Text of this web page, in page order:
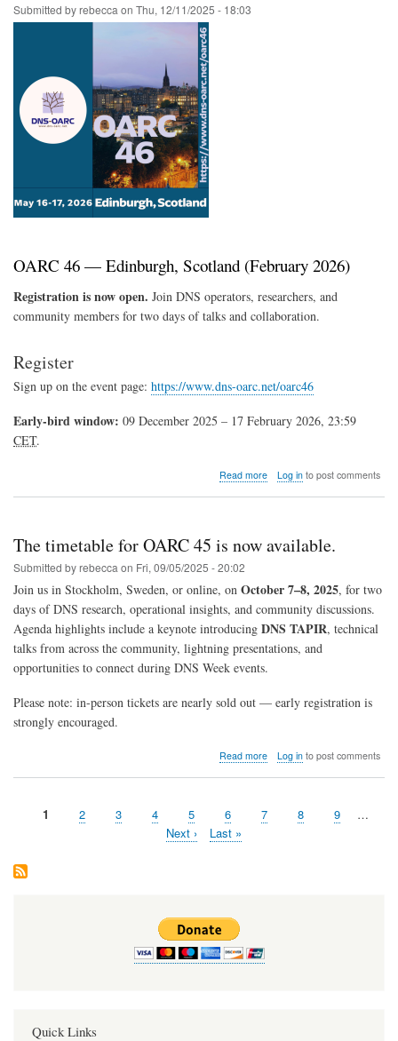
Submitted byrebecca on Thu, 12/11/2025 - 18:03
OARC 46 — Edinburgh, Scotland (February 2026)
Registration is now open. Join DNS operators, researchers, and
community members for two days of talks and collaboration.
Register
Sign up on the event page: https://www.dns-oarc.net/oarc46
Early-bird window: 09 December 2025 – 17 February 2026, 23:59
CET.
Read moreabout
OARC
Edinburgh,
Scotland
(May
Log into post comments
The timetable for OARC 45 is now available.
Submitted byrebecca on Fri, 09/05/2025 - 20:02
Join us in Stockholm, Sweden, or online, on October 7–8, 2025, for two
days of DNS research, operational insights, and community discussions.
Agenda highlights include a keynote introducing DNS TAPIR, technical
talks from across the community, lightning presentations, and
opportunities to connect during DNS Week events.
Please note: in-person tickets are nearly sold out — early registration is
strongly encouraged.
Read moreabout
OARC
Log into post comments
Page
1 Page
2 Page
3 Page
4 Page
5 Page
6 Page
7 Page
8 Page
9
…
Next
Next ›
Last
Last »
Quick Links